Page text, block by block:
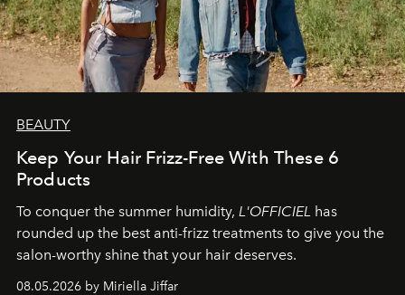
BEAUTY
Keep Your Hair Frizz-Free With These 6
Products
To conquer the summer humidity, L'OFFICIEL has
rounded up the best anti-frizz treatments to give you the
salon-worthy shine that your hair deserves.
08.05.2026 by Miriella Jiffar